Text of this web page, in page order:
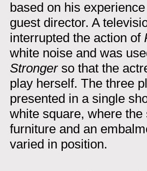
based on his
guest director. A
interrupted the action of
white noise and was
Strongerso that the
play herself. The three
presented in a single
white square, where the
furniture and an
varied in position.